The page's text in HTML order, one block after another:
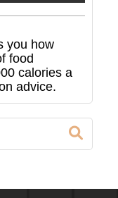
you how
food
calories a
advice.